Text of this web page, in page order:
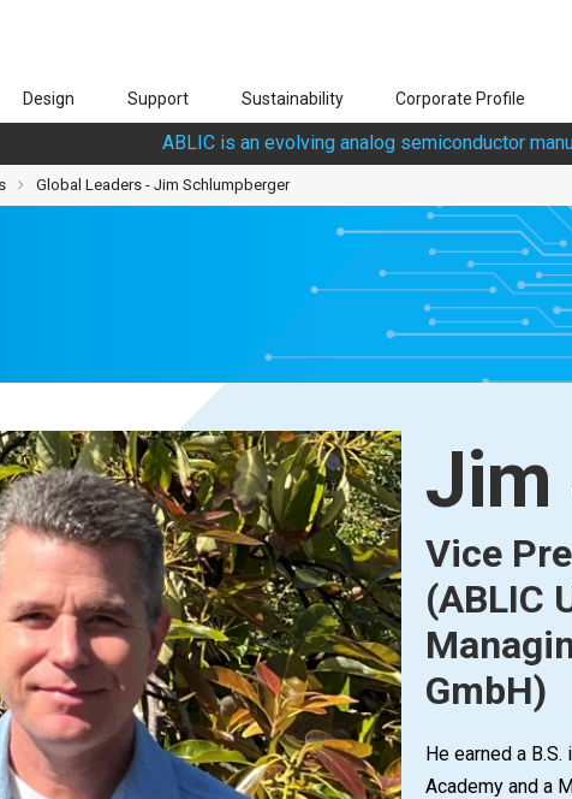
Design Support Sustainability Corporate Profile
ABLIC is an evolving analog semiconductor
Global Leaders - Jim Schlumpberger
Jim
Vice
(ABLIC
GmbH)
He earned a
Academy and a